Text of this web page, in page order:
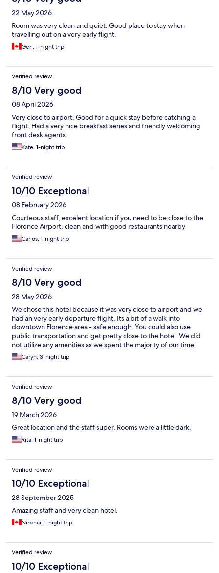
22 May 2026
Room was very clean and quiet. Good place to stay when
travelling out on a very early flight.
Geri, 1-night trip
Verified review
8/10 Very good
08 April 2026
Very close to airport. Good for a quick stay before catching a
flight. Had a very nice breakfast series and friendly welcoming
front desk agents.
Kate, 1-night trip
Verified review
10/10 Exceptional
08 February 2026
Courteous staff, excelent location if you need to be close to the
Florence Airport, clean and with good restaurants nearby
Carlos, 1-night trip
Verified review
8/10 Very good
28 May 2026
We chose this hotel because it was very close to airport and we
had an very early departure flight, Its a bit of a walk into
downtown Florence area - safe enough. You could also use
public transportation and get pretty close to the hotel. We did
not utilize any amenities as we spent the majority of our time
sight seeing
Caryn, 3-night trip
Verified review
8/10 Very good
19 March 2026
Great location and the staff super. Rooms were a little dark.
Rita, 1-night trip
Verified review
10/10 Exceptional
28 September 2025
Amazing staff and very clean hotel.
Nirbhai, 1-night trip
Verified review
10/10 Exceptional